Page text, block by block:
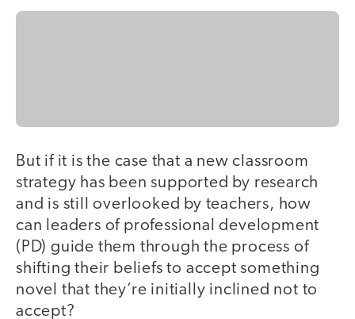
But if it is the case that a new classroom
strategy has been supported by research
and is still overlooked by teachers, how
can leaders of professional development
(PD) guide them through the process of
shifting their beliefs to accept something
novel that they’re initially inclined not to
accept?